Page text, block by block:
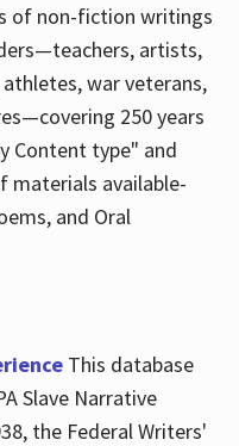
of non-fiction writings
artists,
war veterans,
250 years
Content type" and
materials available-
and Oral
This database
Slave Narrative
the Federal Writers'